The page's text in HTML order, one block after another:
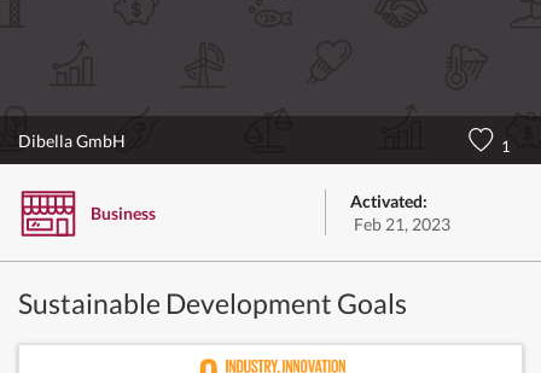
Dibella GmbH 1
Business
Activated:
Feb 21, 2023
Sustainable Development Goals